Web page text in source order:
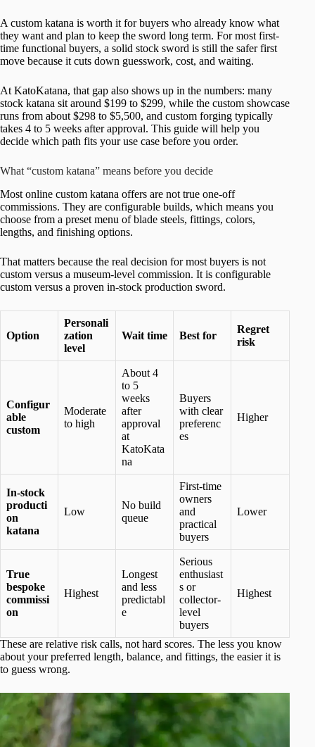
A custom katana is worth it for buyers who already know what
they want and plan to keep the sword long term. For most first-
time functional buyers, a solid stock sword is still the safer first
move because it cuts down guesswork, cost, and waiting.
At KatoKatana, that gap also shows up in the numbers: many
stock katana sit around $199 to $299, while the custom showcase
runs from about $298 to $5,500, and custom forging typically
takes 4 to 5 weeks after approval. This guide will help you
decide which path fits your use case before you order.
What “custom katana” means before you decide
Most online custom katana offers are not true one-off
commissions. They are configurable builds, which means you
choose from a preset menu of blade steels, fittings, colors,
lengths, and finishing options.
That matters because the real decision for most buyers is not
custom versus a museum-level commission. It is configurable
custom versus a proven in-stock production sword.
Option
Personali
zation
level
Wait time Best for
Regret
risk
Configur
able
custom
Moderate
to high
About 4
to 5
weeks
after
approval
at
KatoKata
na
Buyers
with clear
preferenc
es
Higher
In-stock
producti
on
katana
Low
No build
queue
First-time
owners
and
practical
buyers
Lower
True
bespoke
commissi
on
Highest
Longest
and less
predictabl
e
Serious
enthusiast
s or
collector-
level
buyers
Highest
These are relative risk calls, not hard scores. The less you know
about your preferred length, balance, and fittings, the easier it is
to guess wrong.